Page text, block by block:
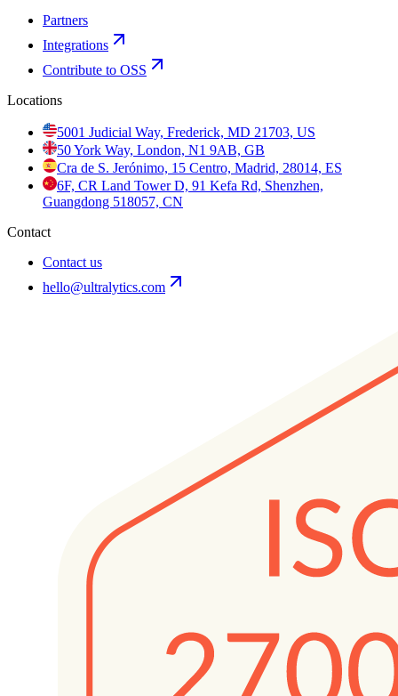
Partners
Integrations
Contribute to OSS
Locations
5001 Judicial Way, Frederick, MD 21703, US
50 York Way, London, N1 9AB, GB
Cra de S. Jerónimo, 15 Centro, Madrid, 28014, ES
6F, CR Land Tower D, 91 Kefa Rd, Shenzhen,
Guangdong 518057, CN
Contact
Contact us
hello@ultralytics.com